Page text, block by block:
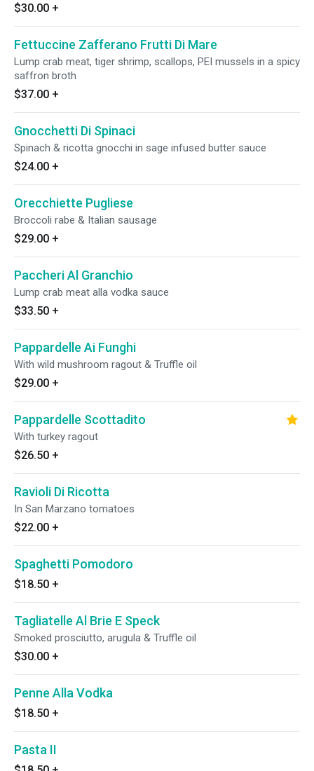
$30.00 +
Fettuccine Zafferano Frutti Di Mare
Lump crab meat, tiger shrimp, scallops, PEI mussels in a spicy
saffron broth
$37.00 +
Gnocchetti Di Spinaci
Spinach & ricotta gnocchi in sage infused butter sauce
$24.00 +
Orecchiette Pugliese
Broccoli rabe & Italian sausage
$29.00 +
Paccheri Al Granchio
Lump crab meat alla vodka sauce
$33.50 +
Pappardelle Ai Funghi
With wild mushroom ragout & Truffle oil
$29.00 +
Pappardelle Scottadito
With turkey ragout
$26.50 +
Ravioli Di Ricotta
In San Marzano tomatoes
$22.00 +
Spaghetti Pomodoro
$18.50 +
Tagliatelle Al Brie E Speck
Smoked prosciutto, arugula & Truffle oil
$30.00 +
Penne Alla Vodka
$18.50 +
Pasta II